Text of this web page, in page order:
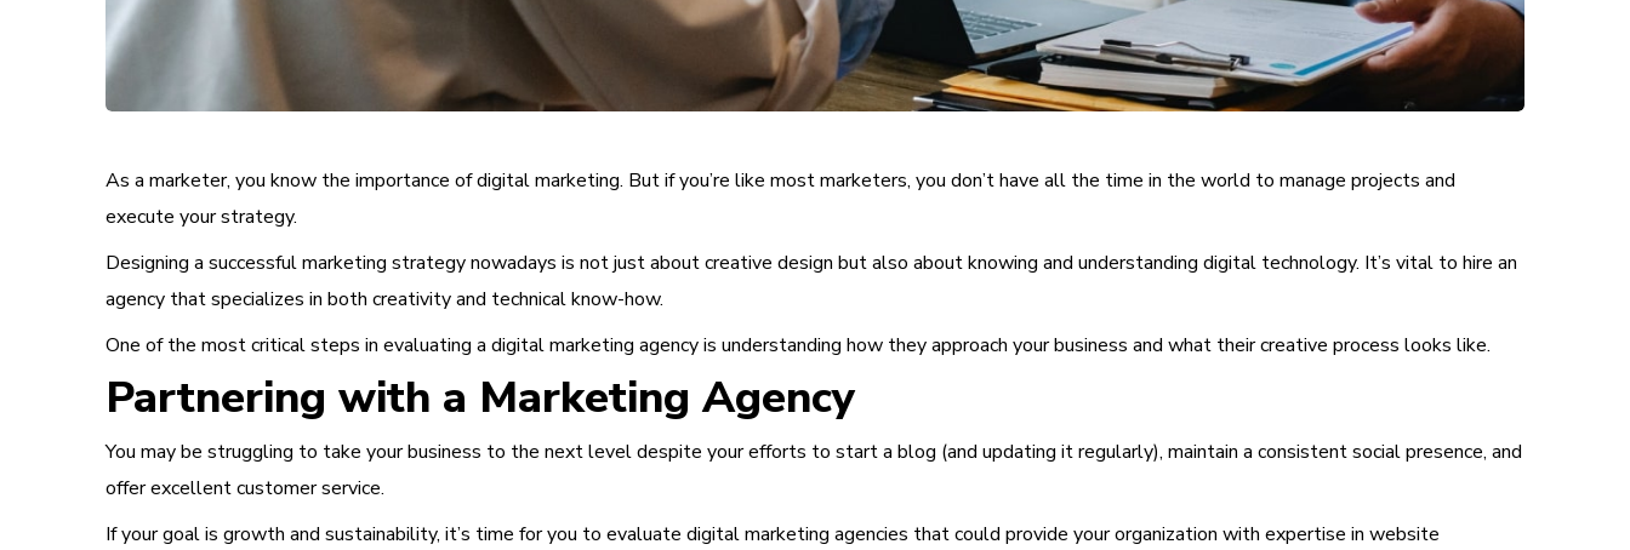
As a marketer, you know the importance of digital marketing. But if you’re like most marketers, you don’t have all the time in the world to manage projects and
execute your strategy.
Designing a successful marketing strategy nowadays is not just about creative design but also about knowing and understanding digital technology. It’s vital to hire an
agency that specializes in both creativity and technical know-how.
One of the most critical steps in evaluating a digital marketing agency is understanding how they approach your business and what their creative process looks like.
Partnering with a Marketing Agency
You may be struggling to take your business to the next level despite your efforts to start a blog (and updating it regularly), maintain a consistent social presence, and
offer excellent customer service.
If your goal is growth and sustainability, it’s time for you to evaluate digital marketing agencies that could provide your organization with expertise in website